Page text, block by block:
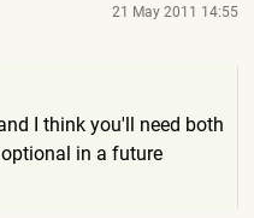
21 May 2011 14:55
I think you'll need both
in a future